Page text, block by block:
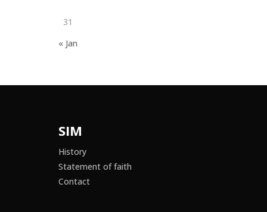
31
« Jan
SIM
History
Statement of faith
Contact